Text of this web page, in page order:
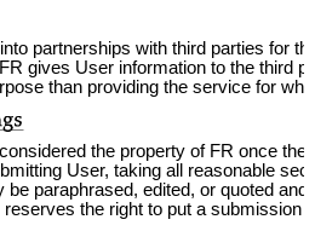
partnerships with third parties for
gives User information to the third
than providing the service for
the property of FR once
User, taking all reasonable
paraphrased, edited, or quoted
the right to put a